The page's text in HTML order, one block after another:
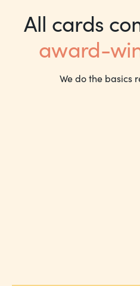
All cards
award-
We do the basics